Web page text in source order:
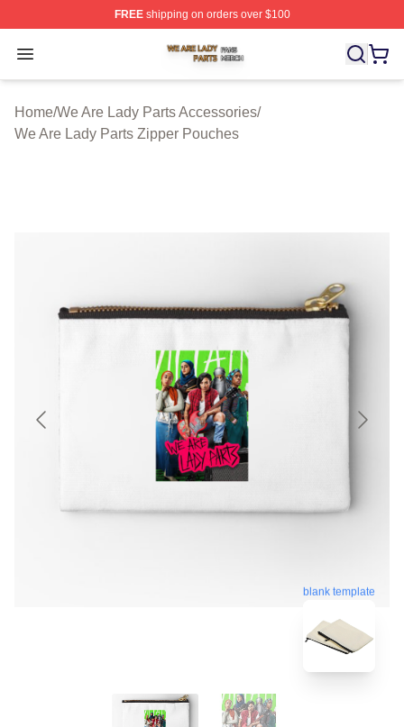
FREEshipping on orders over $100
Open menu
We Are Lady Parts Shop ⚡️ Officially Licensed We Are
Home/We Are Lady Parts Accessories/
We Are Lady Parts Zipper Pouches
blank template